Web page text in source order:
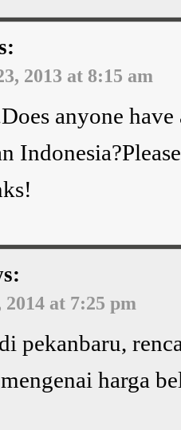
2013 at 8:15 am
anyone
at 7:25 pm
pekanbaru,
harga